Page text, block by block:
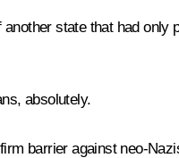
state that had only
absolutely.
barrier against neo-